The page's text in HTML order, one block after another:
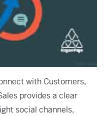
with Customers,
provides a clear
social channels,